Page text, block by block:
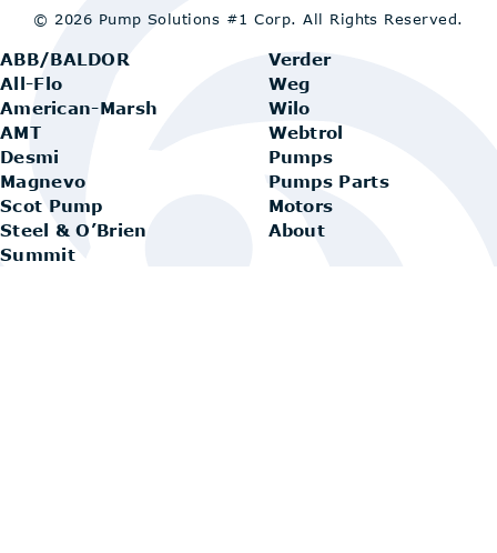
ABB/BALDOR
All-Flo
American-Marsh
AMT
Desmi
Magnevo
Scot Pump
Steel & O’Brien
Summit
Verder
Weg
Wilo
Webtrol
Pumps
Pumps Parts
Motors
About
© 2026 Pump Solutions #1 Corp.All Rights Reserved.